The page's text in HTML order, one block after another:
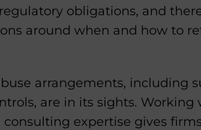
obligations, and
around when and how to
arrangements, including
are in its sights. Working
expertise gives